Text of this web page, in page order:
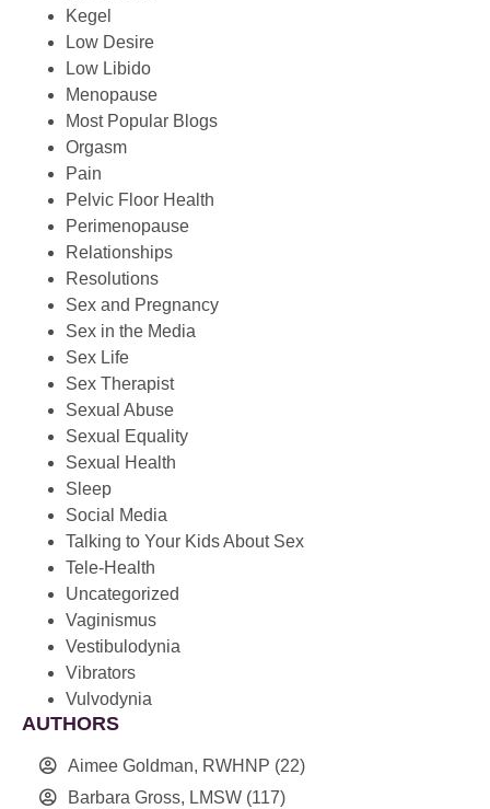
Kegel
Low Desire
Low Libido
Menopause
Most Popular Blogs
Orgasm
Pain
Pelvic Floor Health
Perimenopause
Relationships
Resolutions
Sex and Pregnancy
Sex in the Media
Sex Life
Sex Therapist
Sexual Abuse
Sexual Equality
Sexual Health
Sleep
Social Media
Talking to Your Kids About Sex
Tele-Health
Uncategorized
Vaginismus
Vestibulodynia
Vibrators
Vulvodynia
AUTHORS
Aimee Goldman, RWHNP (22)
Barbara Gross, LMSW (117)